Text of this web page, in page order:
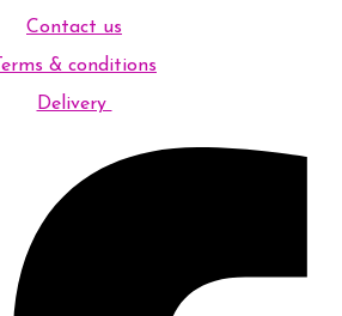
Contact us
Terms & conditions
Delivery